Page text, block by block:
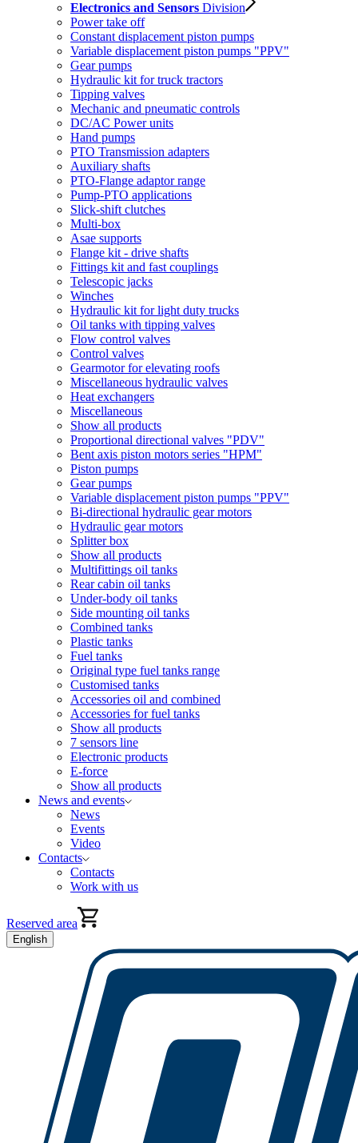
Electronics and Sensors Division
Power take off
Constant displacement piston pumps
Variable displacement piston pumps "PPV"
Gear pumps
Hydraulic kit for truck tractors
Tipping valves
Mechanic and pneumatic controls
DC/AC Power units
Hand pumps
PTO Transmission adapters
Auxiliary shafts
PTO-Flange adaptor range
Pump-PTO applications
Slick-shift clutches
Multi-box
Asae supports
Flange kit - drive shafts
Fittings kit and fast couplings
Telescopic jacks
Winches
Hydraulic kit for light duty trucks
Oil tanks with tipping valves
Flow control valves
Control valves
Gearmotor for elevating roofs
Miscellaneous hydraulic valves
Heat exchangers
Miscellaneous
Show all products
Proportional directional valves "PDV"
Bent axis piston motors series "HPM"
Piston pumps
Gear pumps
Variable displacement piston pumps "PPV"
Bi-directional hydraulic gear motors
Hydraulic gear motors
Splitter box
Show all products
Multifittings oil tanks
Rear cabin oil tanks
Under-body oil tanks
Side mounting oil tanks
Combined tanks
Plastic tanks
Fuel tanks
Original type fuel tanks range
Customised tanks
Accessories oil and combined
Accessories for fuel tanks
Show all products
7 sensors line
Electronic products
E-force
Show all products
News and events
News
Events
Video
Contacts
Contacts
Work with us
Reserved area
English